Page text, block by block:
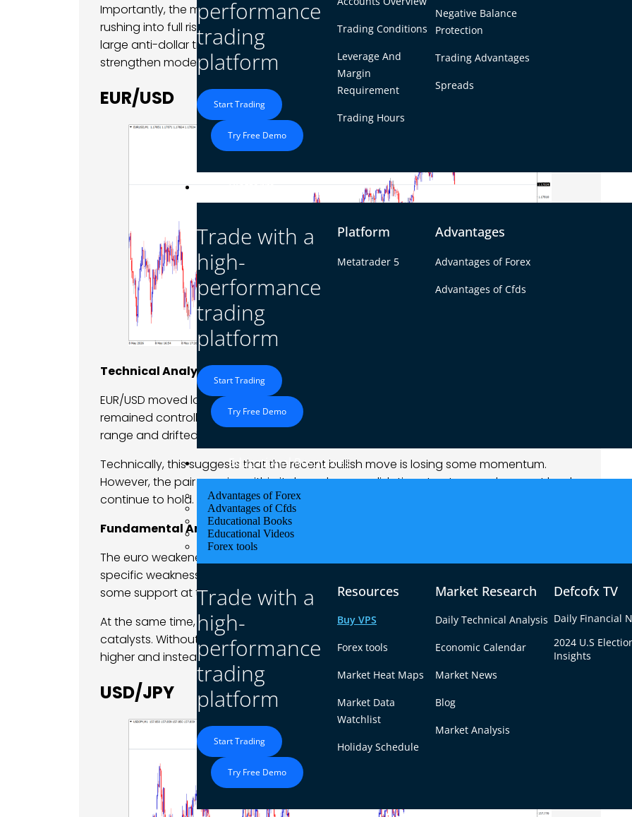
performance
trading
platform
Start Trading
Try Free Demo
Trading Conditions
Leverage And
Margin
Requirement
Trading Hours
Negative Balance
Protection
Trading Advantages
Spreads
Trade with a
high-
performance
trading
platform
Start Trading
Try Free Demo
Platform
Metatrader 5
Advantages
Advantages of Forex
Advantages of Cfds
Educational Resources
Advantages of Forex
Advantages of Cfds
Educational Books
Educational Videos
Forex tools
Trade with a
high-
performance
trading
platform
Start Trading
Try Free Demo
Resources
Buy VPS
Forex tools
Market Heat Maps
Market Data
Watchlist
Holiday Schedule
Market Research
Daily Technical Analysis
Economic Calendar
Market News
Blog
Market Analysis
Defcofx TV
Daily Financial
2024 U.S
Insights
Importantly, the move was measured rather than aggressive. The market was not
rushing into full risk-off positioning, but it was clearly less comfortable maintaining
large anti-dollar trades after the previous week’s softness. This helped the dollar
strengthen modestly across several major pairs.
EUR/USD
Technical Analysis
EUR/USD moved lower and gave back part of its recent gains, though the decline
remained controlled. The pair failed to maintain momentum near the upper end of its
range and drifted downward throughout the session.
Technically, this suggests that the recent bullish move is losing some momentum.
However, the pair remains within its broader consolidation structure, and support levels
continue to hold. The move currently looks corrective rather than trend-changing.
Fundamental Analysis
The euro weakened primarily because of renewed dollar demand rather than euro-
specific weakness. With traders rebuilding defensive positions, the greenback regained
some support at the start of the week.
At the same time, the eurozone outlook remains stable but lacks strong bullish
catalysts. Without improving sentiment or softer U.S. yields, EUR/USD struggled to extend
higher and instead moved into consolidation.
USD/JPY